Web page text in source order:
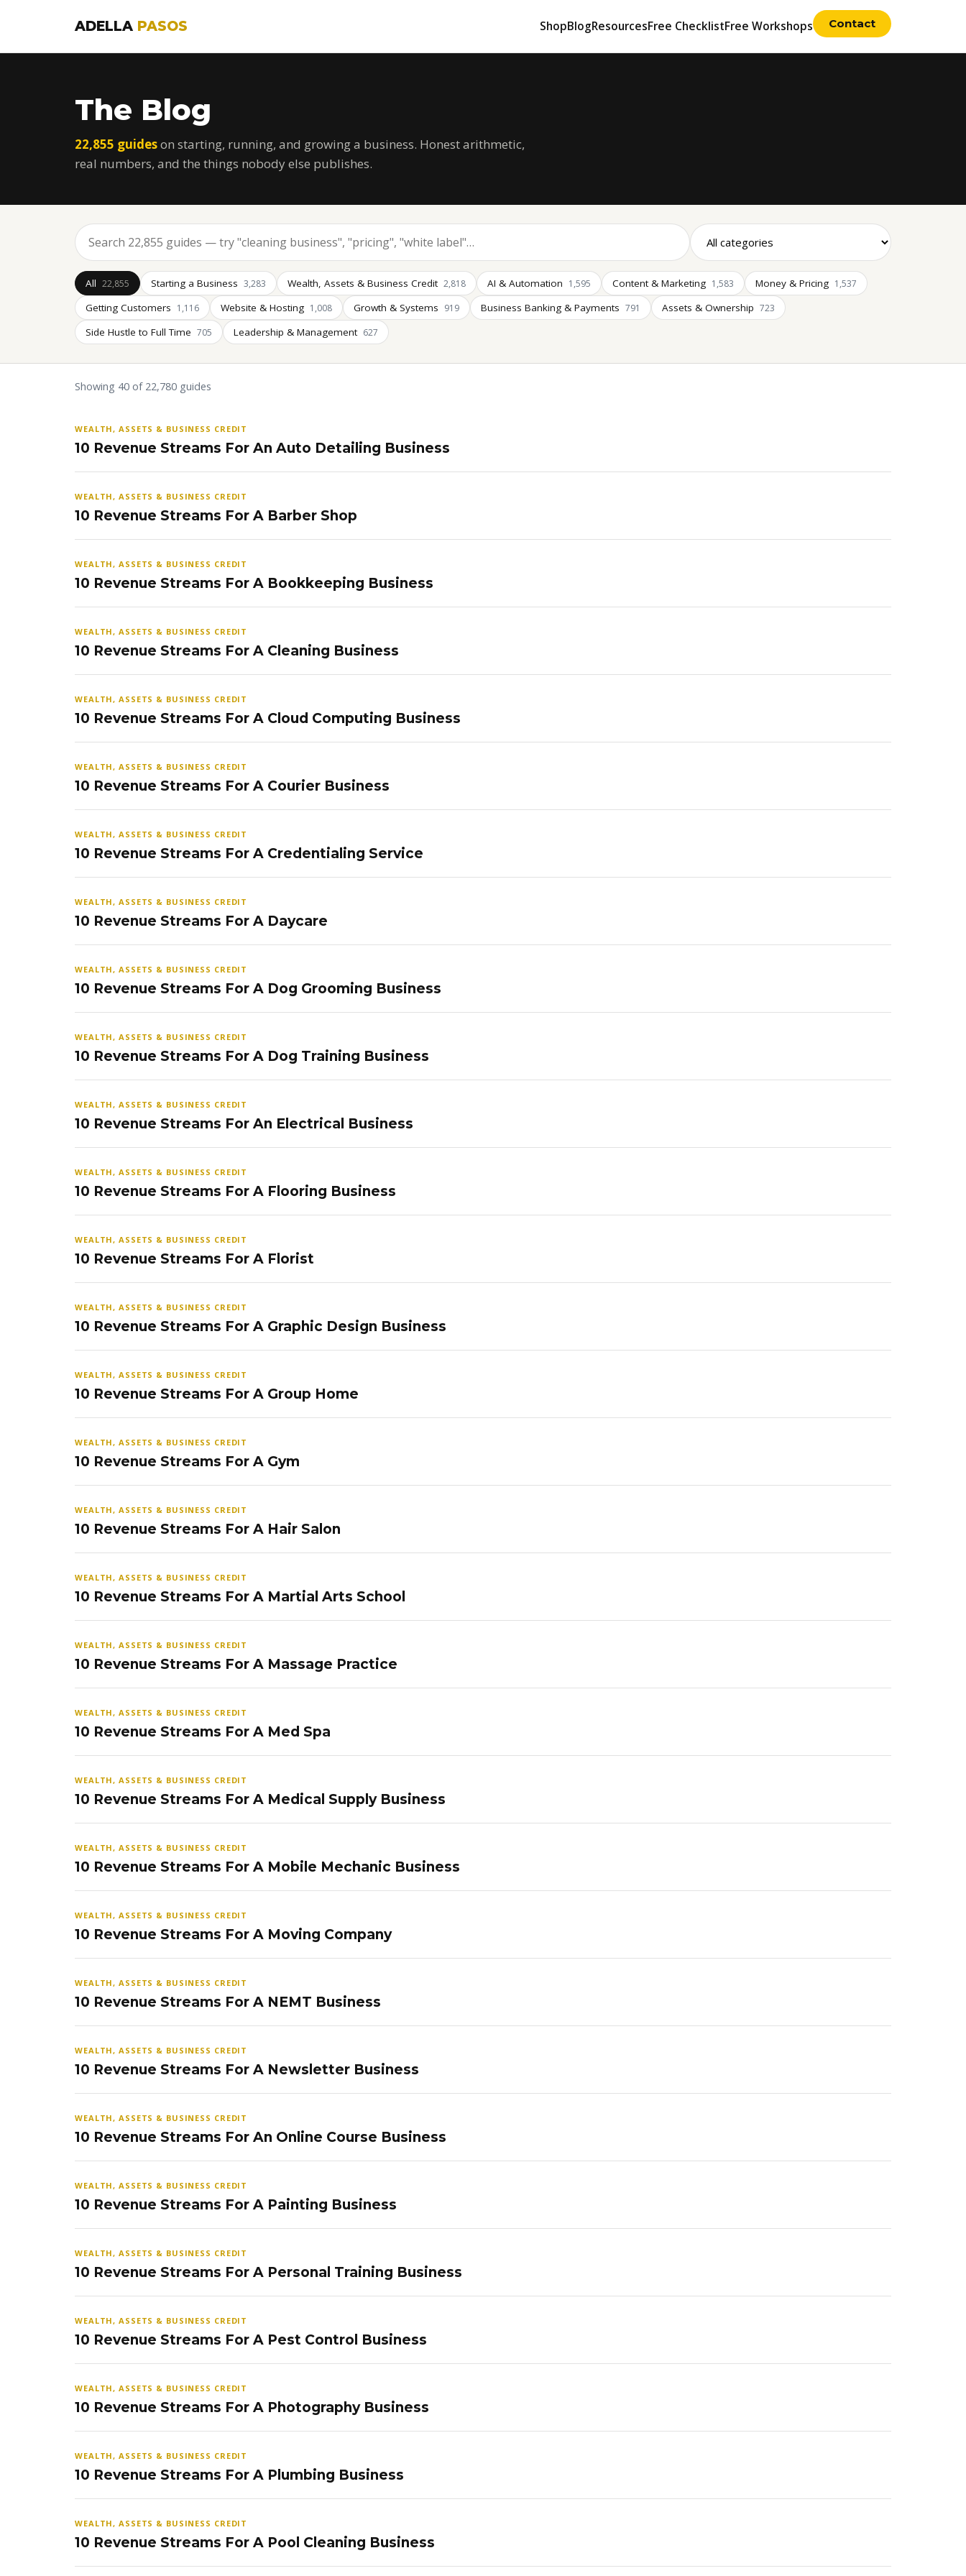
ADELLA PASOS ShopBlogResourcesFree ChecklistFree Workshops Contact
The Blog
22,855 guideson starting, running, and growing a business. Honest arithmetic,
real numbers, and the things nobody else publishes.
All 22,855 Starting a Business 3,283 Wealth, Assets & Business Credit 2,818 AI & Automation 1,595 Content & Marketing 1,583 Money & Pricing 1,537
Getting Customers 1,116 Website & Hosting 1,008 Growth & Systems 919 Business Banking & Payments 791 Assets & Ownership 723
Side Hustle to Full Time 705 Leadership & Management 627
Showing 40 of 22,780 guides
WEALTH, ASSETS & BUSINESS CREDIT
10 Revenue Streams For An Auto Detailing Business
WEALTH, ASSETS & BUSINESS CREDIT
10 Revenue Streams For A Barber Shop
WEALTH, ASSETS & BUSINESS CREDIT
10 Revenue Streams For A Bookkeeping Business
WEALTH, ASSETS & BUSINESS CREDIT
10 Revenue Streams For A Cleaning Business
WEALTH, ASSETS & BUSINESS CREDIT
10 Revenue Streams For A Cloud Computing Business
WEALTH, ASSETS & BUSINESS CREDIT
10 Revenue Streams For A Courier Business
WEALTH, ASSETS & BUSINESS CREDIT
10 Revenue Streams For A Credentialing Service
WEALTH, ASSETS & BUSINESS CREDIT
10 Revenue Streams For A Daycare
WEALTH, ASSETS & BUSINESS CREDIT
10 Revenue Streams For A Dog Grooming Business
WEALTH, ASSETS & BUSINESS CREDIT
10 Revenue Streams For A Dog Training Business
WEALTH, ASSETS & BUSINESS CREDIT
10 Revenue Streams For An Electrical Business
WEALTH, ASSETS & BUSINESS CREDIT
10 Revenue Streams For A Flooring Business
WEALTH, ASSETS & BUSINESS CREDIT
10 Revenue Streams For A Florist
WEALTH, ASSETS & BUSINESS CREDIT
10 Revenue Streams For A Graphic Design Business
WEALTH, ASSETS & BUSINESS CREDIT
10 Revenue Streams For A Group Home
WEALTH, ASSETS & BUSINESS CREDIT
10 Revenue Streams For A Gym
WEALTH, ASSETS & BUSINESS CREDIT
10 Revenue Streams For A Hair Salon
WEALTH, ASSETS & BUSINESS CREDIT
10 Revenue Streams For A Martial Arts School
WEALTH, ASSETS & BUSINESS CREDIT
10 Revenue Streams For A Massage Practice
WEALTH, ASSETS & BUSINESS CREDIT
10 Revenue Streams For A Med Spa
WEALTH, ASSETS & BUSINESS CREDIT
10 Revenue Streams For A Medical Supply Business
WEALTH, ASSETS & BUSINESS CREDIT
10 Revenue Streams For A Mobile Mechanic Business
WEALTH, ASSETS & BUSINESS CREDIT
10 Revenue Streams For A Moving Company
WEALTH, ASSETS & BUSINESS CREDIT
10 Revenue Streams For A NEMT Business
WEALTH, ASSETS & BUSINESS CREDIT
10 Revenue Streams For A Newsletter Business
WEALTH, ASSETS & BUSINESS CREDIT
10 Revenue Streams For An Online Course Business
WEALTH, ASSETS & BUSINESS CREDIT
10 Revenue Streams For A Painting Business
WEALTH, ASSETS & BUSINESS CREDIT
10 Revenue Streams For A Personal Training Business
WEALTH, ASSETS & BUSINESS CREDIT
10 Revenue Streams For A Pest Control Business
WEALTH, ASSETS & BUSINESS CREDIT
10 Revenue Streams For A Photography Business
WEALTH, ASSETS & BUSINESS CREDIT
10 Revenue Streams For A Plumbing Business
WEALTH, ASSETS & BUSINESS CREDIT
10 Revenue Streams For A Pool Cleaning Business